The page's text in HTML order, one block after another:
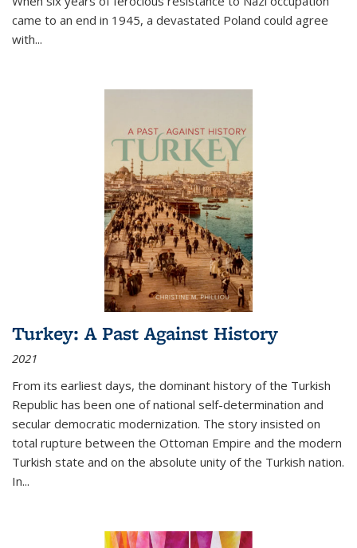
came to an end in 1945, a devastated Poland could agree
with...
Turkey: A Past Against History
2021
From its earliest days, the dominant history of the Turkish
Republic has been one of national self-determination and
secular democratic modernization. The story insisted on
total rupture between the Ottoman Empire and the modern
Turkish state and on the absolute unity of the Turkish nation.
In...